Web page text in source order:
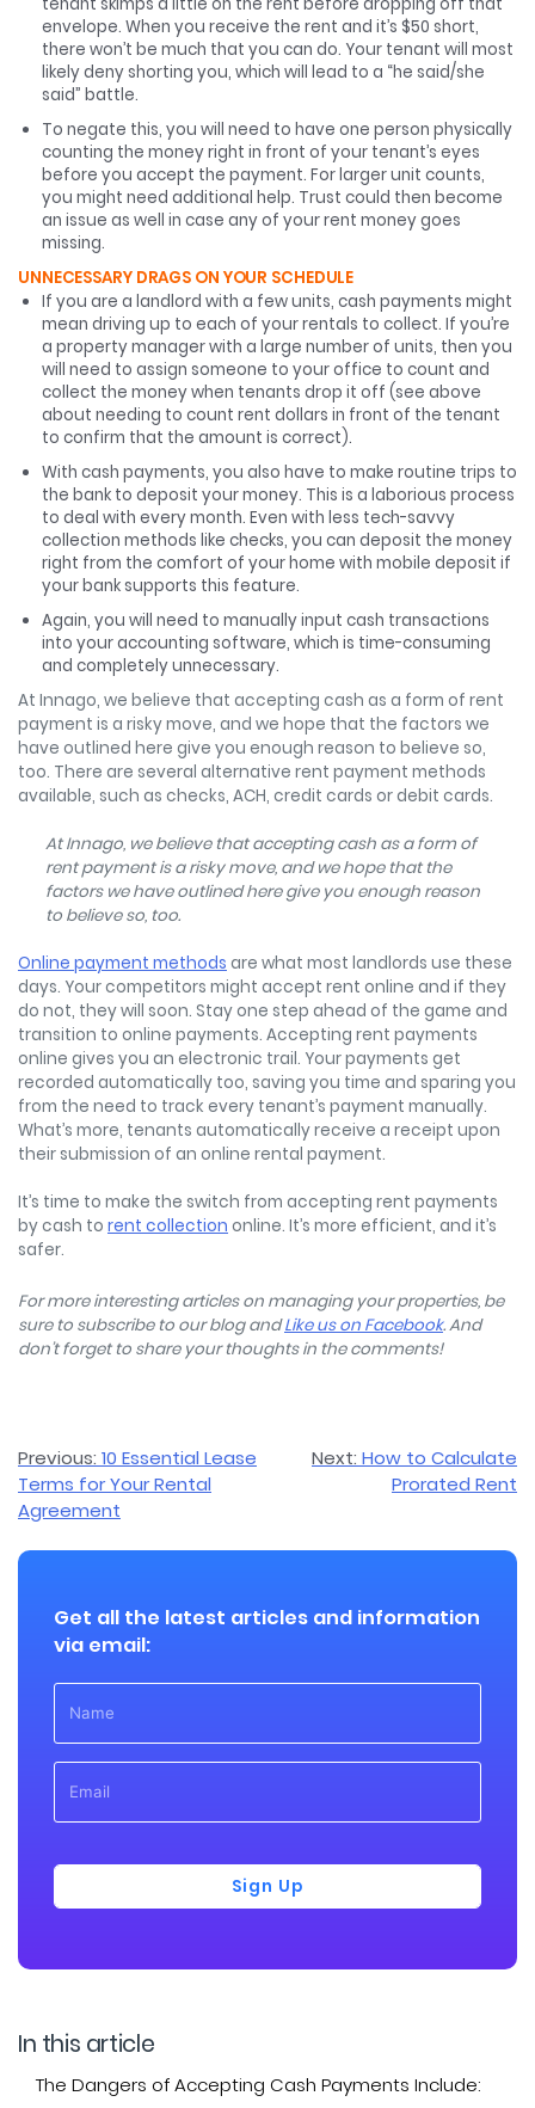
envelope. When you receive the rent and it’s $50 short,
there won’t be much that you can do. Your tenant will most
likely deny shorting you, which will lead to a “he said/she
said” battle.
To negate this, you will need to have one person physically
counting the money right in front of your tenant’s eyes
before you accept the payment. For larger unit counts,
you might need additional help. Trust could then become
an issue as well in case any of your rent money goes
missing.
UNNECESSARY DRAGS ON YOUR SCHEDULE
If you are a landlord with a few units, cash payments might
mean driving up to each of your rentals to collect. If you’re
a property manager with a large number of units, then you
will need to assign someone to your office to count and
collect the money when tenants drop it off (see above
about needing to count rent dollars in front of the tenant
to confirm that the amount is correct).
With cash payments, you also have to make routine trips to
the bank to deposit your money. This is a laborious process
to deal with every month. Even with less tech-savvy
collection methods like checks, you can deposit the money
right from the comfort of your home with mobile deposit if
your bank supports this feature.
Again, you will need to manually input cash transactions
into your accounting software, which is time-consuming
and completely unnecessary.
At Innago, we believe that accepting cash as a form of rent
payment is a risky move, and we hope that the factors we
have outlined here give you enough reason to believe so,
too. There are several alternative rent payment methods
available, such as checks, ACH, credit cards or debit cards.
At Innago, we believe that accepting cash as a form of
rent payment is a risky move, and we hope that the
factors we have outlined here give you enough reason
to believe so, too.
Online payment methods are what most landlords use these
days. Your competitors might accept rent online and if they
do not, they will soon. Stay one step ahead of the game and
transition to online payments. Accepting rent payments
online gives you an electronic trail. Your payments get
recorded automatically too, saving you time and sparing you
from the need to track every tenant’s payment manually.
What’s more, tenants automatically receive a receipt upon
their submission of an online rental payment.
It’s time to make the switch from accepting rent payments
by cash to rent collection online. It’s more efficient, and it’s
safer.
For more interesting articles on managing your properties, be
sure to subscribe to our blog andLike us on Facebook. And
don’t forget to share your thoughts in the comments!
Post
navigation
Previous: 10 Essential Lease
Terms for Your Rental
Agreement
Next: How to Calculate
Prorated Rent
Get all the latest articles and information
via email:
Sign Up
In this article
The Dangers of Accepting Cash Payments Include: